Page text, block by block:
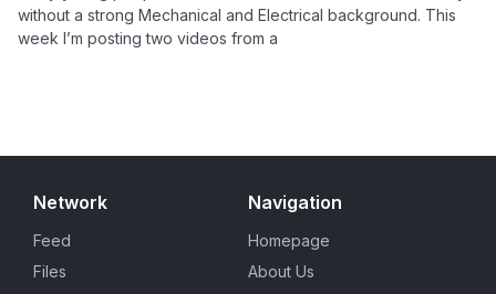
without a strong Mechanical and Electrical background. This
week I’m posting two videos from a
Network
Feed
Files
Navigation
Homepage
About Us